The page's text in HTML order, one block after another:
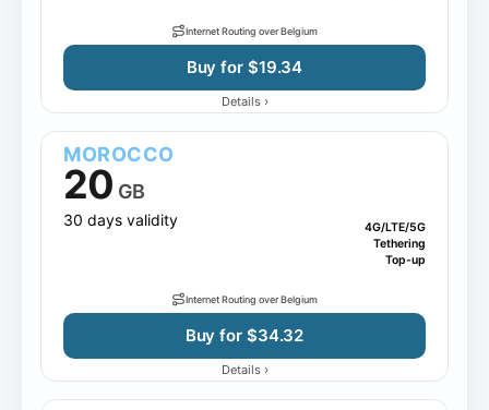
Internet Routing over Belgium
Buy for $19.34
Details ›
MOROCCO
20 GB
30 days validity
4G/LTE/5G
Tethering
Top-up
Internet Routing over Belgium
Buy for $34.32
Details ›